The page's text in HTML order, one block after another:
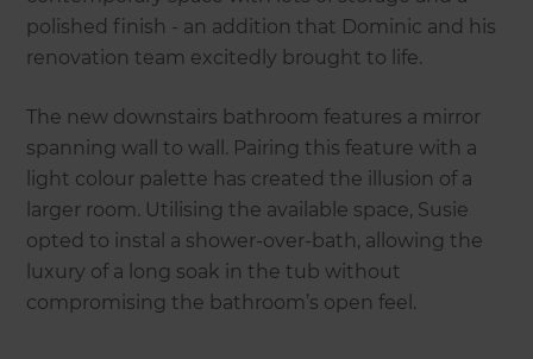
polished finish - an addition that Dominic and his
renovation team excitedly brought to life.
The new downstairs bathroom features a mirror
spanning wall to wall. Pairing this feature with a
light colour palette has created the illusion of a
larger room. Utilising the available space, Susie
opted to instal a shower-over-bath, allowing the
luxury of a long soak in the tub without
compromising the bathroom’s open feel.